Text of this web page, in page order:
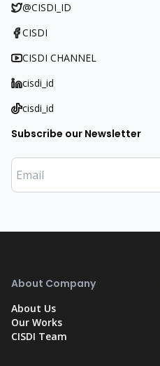
@CISDI_ID
CISDI
CISDI CHANNEL
cisdi_id
cisdi_id
Subscribe our Newsletter
About Company
About Us
Our Works
CISDI Team